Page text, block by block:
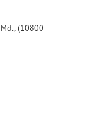
(10800